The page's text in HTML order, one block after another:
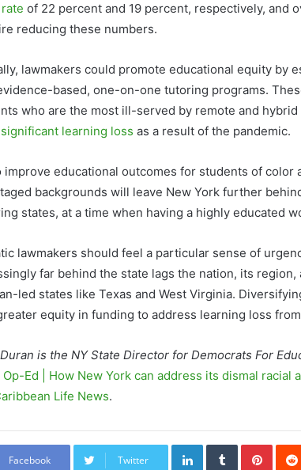
of 22 percent and 19 percent, respectively, and
reducing these numbers.
lawmakers could promote educational equity by
based, one-on-one tutoring programs.
who are the most ill-served by remote and hybrid
significant learning loss as a result of the pandemic.
improve educational outcomes for students of color
backgrounds will leave New York further
states, at a time when having a highly educated
lawmakers should feel a particular sense of
far behind the state lags the nation, its
led states like Texas and West Virginia.
equity in funding to address learning loss
is the NY State Director for Democrats For
Op-Ed | How New York can address its dismal racial
Life News.
Facebook Twitter
LinkedInTumblr